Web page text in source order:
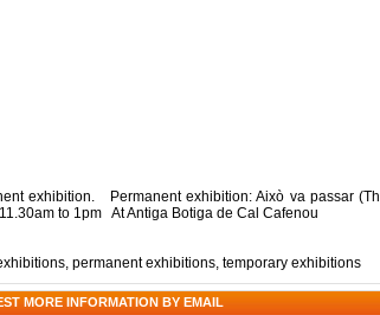
exhibition. Permanent exhibition: Això va passar
to 1pm At Antiga Botiga de Cal Cafenou
, permanent exhibitions, temporary exhibitions
MORE INFORMATION BY EMAIL